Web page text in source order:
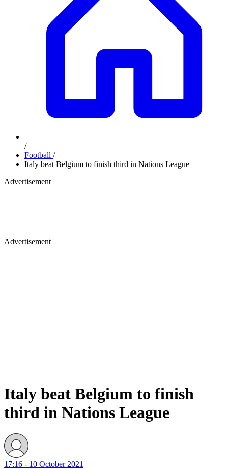
/
Football /
Italy beat Belgium to finish third in Nations League
Advertisement
Advertisement
Italy beat Belgium to finish
third in Nations League
17:16 - 10 October 2021